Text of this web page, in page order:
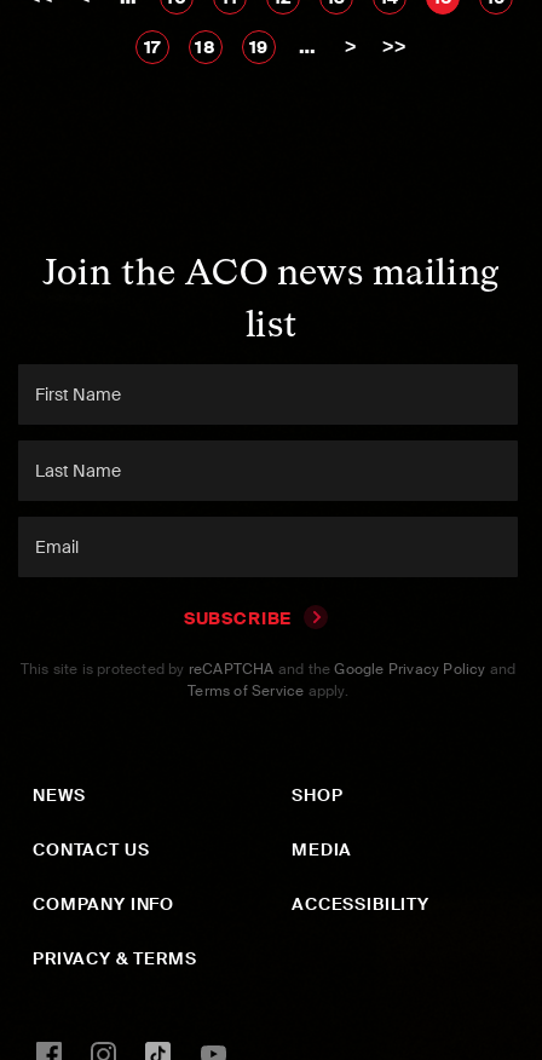
17 18 19 … > >>
Join the ACO news mailing
list
SUBSCRIBE
This site is protected by reCAPTCHA and theGoogle Privacy Policy and
Terms of Service apply.
NEWS
CONTACT US
COMPANY INFO
PRIVACY & TERMS
SHOP
MEDIA
ACCESSIBILITY